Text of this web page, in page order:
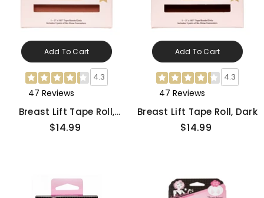
Add To Cart
4.3
47 Reviews
Breast Lift Tape Roll,
Medium
$14.99
Add To Cart
4.3
47 Reviews
Breast Lift Tape Roll, Dark
$14.99